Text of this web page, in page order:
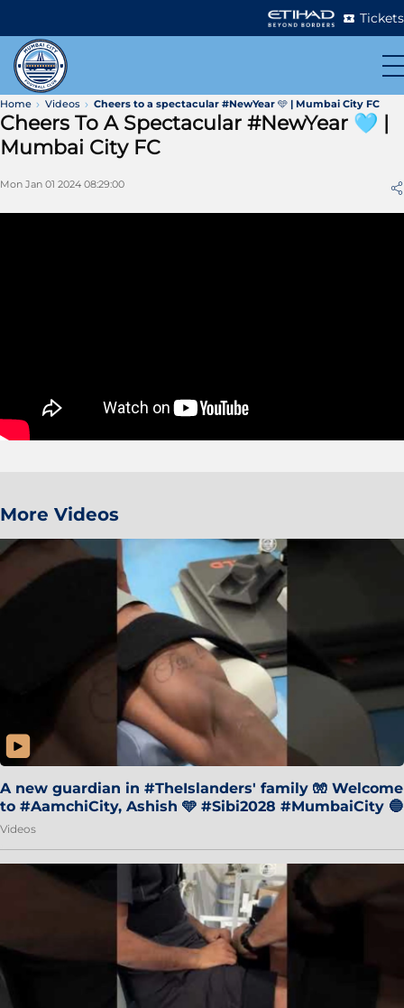
Tickets
Home Videos Cheers to a spectacular #NewYear 🩵 | Mumbai City FC
Cheers To A Spectacular #NewYear 🩵 |
Mumbai City FC
Mon Jan 01 2024 08:29:00
More Videos
A new guardian in #TheIslanders' family 🧤 Welcome
to #AamchiCity, Ashish 🩵 #Sibi2028 #MumbaiCity 🔵
Videos